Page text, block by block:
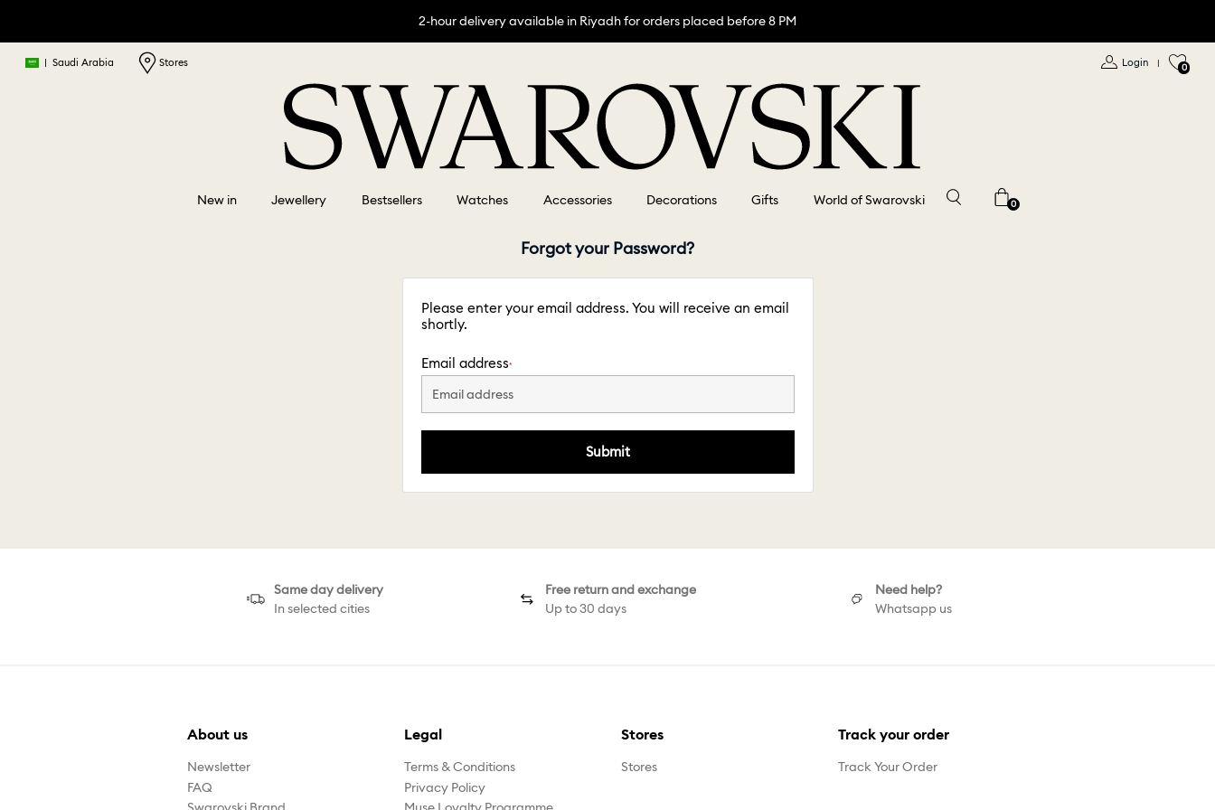
2-hour delivery available in Riyadh for orders placed before 8 PM
| Saudi Arabia Stores Login | 0
New in Jewellery Bestsellers Watches Accessories Decorations Gifts World of Swarovski 0
Forgot your Password?
Please enter your email address. You will receive an email
shortly.
Email address
Submit
Same day delivery
In selected cities
Free return and exchange
Up to 30 days
Need help?
Whatsapp us
About us
Newsletter
FAQ
Legal
Terms & Conditions
Privacy Policy
Stores
Stores
Track your order
Track Your Order